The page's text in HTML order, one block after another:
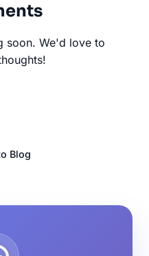
soon. We'd love to
Blog